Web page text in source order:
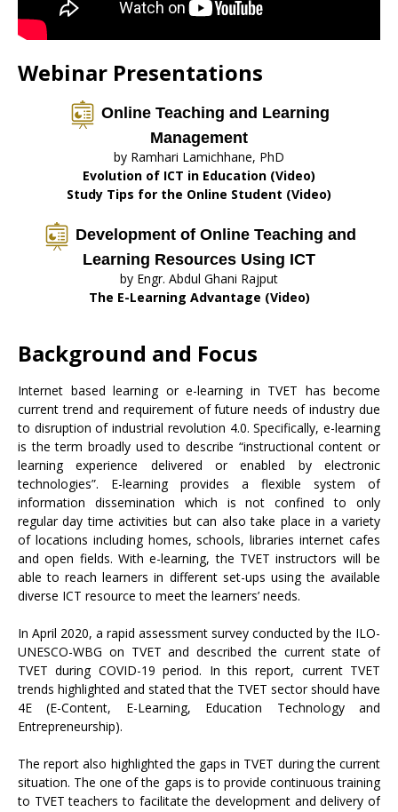
Webinar Presentations
Online Teaching and Learning
Management
by Ramhari Lamichhane, PhD
Evolution of ICT in Education (Video)
Study Tips for the Online Student (Video)
Development of Online Teaching and
Learning Resources Using ICT
by Engr. Abdul Ghani Rajput
The E-Learning Advantage (Video)
Background and Focus
Internet based learning or e-learning in TVET has become
current trend and requirement of future needs of industry due
to disruption of industrial revolution 4.0. Specifically, e-learning
is the term broadly used to describe “instructional content or
learning experience delivered or enabled by electronic
technologies”. E-learning provides a flexible system of
information dissemination which is not confined to only
regular day time activities but can also take place in a variety
of locations including homes, schools, libraries internet cafes
and open fields. With e-learning, the TVET instructors will be
able to reach learners in different set-ups using the available
diverse ICT resource to meet the learners’ needs.
In April 2020, a rapid assessment survey conducted by the ILO-
UNESCO-WBG on TVET and described the current state of
TVET during COVID-19 period. In this report, current TVET
trends highlighted and stated that the TVET sector should have
4E (E-Content, E-Learning, Education Technology and
Entrepreneurship).
The report also highlighted the gaps in TVET during the current
situation. The one of the gaps is to provide continuous training
to TVET teachers to facilitate the development and delivery of